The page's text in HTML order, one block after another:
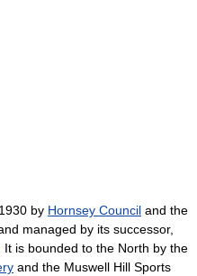
by Hornsey Council and the
managed by its successor,
It is bounded to the North by the
and the Muswell Hill Sports